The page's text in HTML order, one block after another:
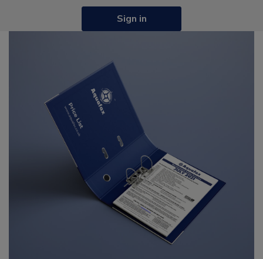
Sign in